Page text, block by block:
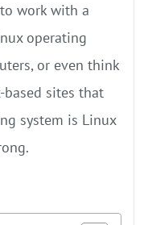
work with a
operating
or even think
sites that
system is Linux